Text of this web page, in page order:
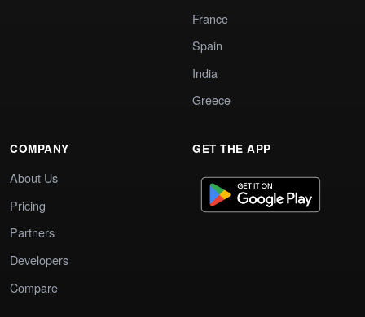
France
Spain
India
Greece
COMPANY
About Us
Pricing
Partners
Developers
Compare
GET THE APP